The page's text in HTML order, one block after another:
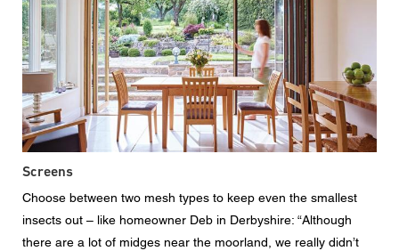
Screens
Choose between two mesh types to keep even the smallest
insects out – like homeowner Deb in Derbyshire: “Although
there are a lot of midges near the moorland, we really didn’t